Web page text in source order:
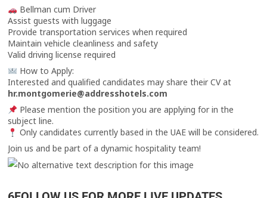
Bellman cum Driver
Assist guests with luggage
Provide transportation services when required
Maintain vehicle cleanliness and safety
Valid driving license required
How to Apply:
Interested and qualified candidates may share their CV at
hr.montgomerie@addresshotels.com
Please mention the position you are applying for in the
subject line.
Only candidates currently based in the UAE will be considered.
Join us and be part of a dynamic hospitality team!